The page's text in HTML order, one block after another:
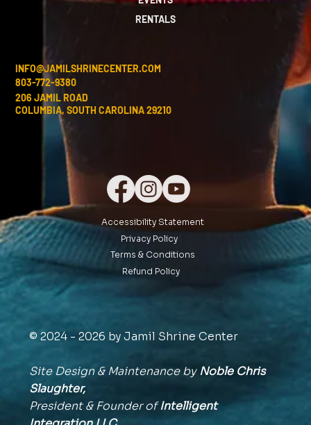
RENTALS
INFO@JAMILSHRINECENTER.COM
803-772-9380
206 JAMIL ROAD
COLUMBIA, SOUTH CAROLINA 29210
Accessibility Statement
Privacy Policy
Terms & Conditions
Refund Policy
© 2024 - 2026 by Jamil Shrine Center
Site Design & Maintenance byNoble Chris
Slaughter,
President & Founder ofIntelligent